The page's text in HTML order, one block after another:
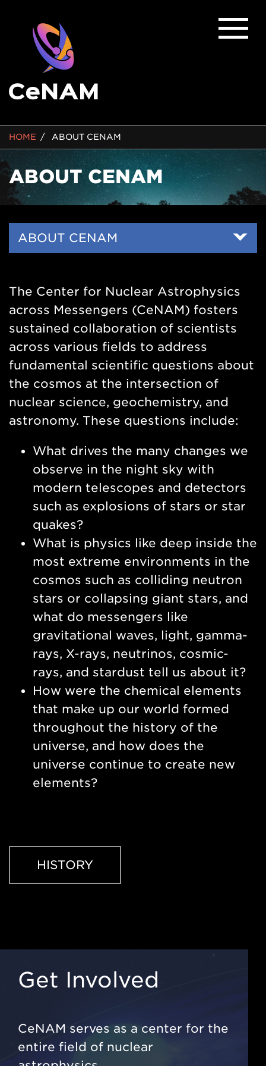
BREADCRUMB
HOME ABOUT CENAM
ABOUT CENAM
Side
ABOUT CENAM
The Center for Nuclear Astrophysics
across Messengers (CeNAM) fosters
sustained collaboration of scientists
across various fields to address
fundamental scientific questions about
the cosmos at the intersection of
nuclear science, geochemistry, and
astronomy. These questions include:
What drives the many changes we
observe in the night sky with
modern telescopes and detectors
such as explosions of stars or star
quakes?
What is physics like deep inside the
most extreme environments in the
cosmos such as colliding neutron
stars or collapsing giant stars, and
what do messengers like
gravitational waves, light, gamma-
rays, X-rays, neutrinos, cosmic-
rays, and stardust tell us about it?
How were the chemical elements
that make up our world formed
throughout the history of the
universe, and how does the
universe continue to create new
elements?
HISTORY
Get Involved
CeNAM serves as a center for the
entire field of nuclear